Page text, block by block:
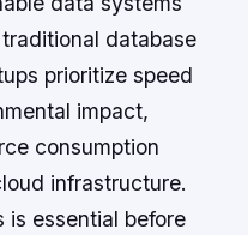
database
prioritize speed
impact,
consumption
infrastructure.
is essential before